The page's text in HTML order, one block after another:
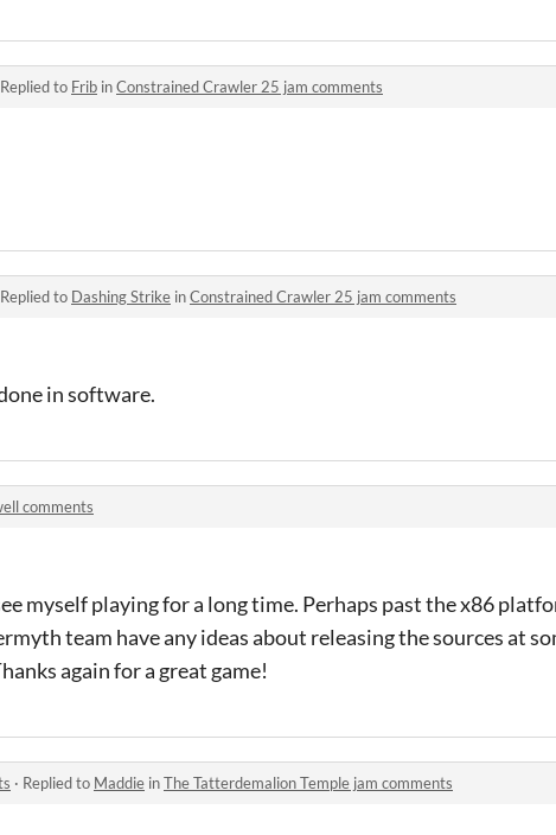
Replied to Frib inConstrained Crawler 25 jam comments
Replied to Dashing Strike inConstrained Crawler 25 jam comments
in software.
comments
myself playing for a long time. Perhaps past the x86
team have any ideas about releasing the sources at
again for a great game!
· Replied to Maddie inThe Tatterdemalion Temple jam comments